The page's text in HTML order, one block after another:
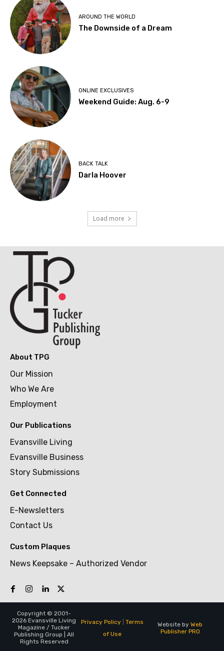
AROUND THE WORLD
The Downside of a Dream
ONLINE EXCLUSIVES
Weekend Guide: Aug. 6-9
BACK TALK
Darla Hoover
Load more
About TPG
Our Mission
Who We Are
Employment
Our Publications
Evansville Living
Evansville Business
Story Submissions
Get Connected
E-Newsletters
Contact Us
Custom Plaques
News Keepsake – Authorized Vendor
Copyright © 2001-
2026 Evansville Living
Magazine / Tucker
Publishing Group | All
Rights Reserved
Privacy Policy| Terms
of Use
Website by Web
Publisher PRO